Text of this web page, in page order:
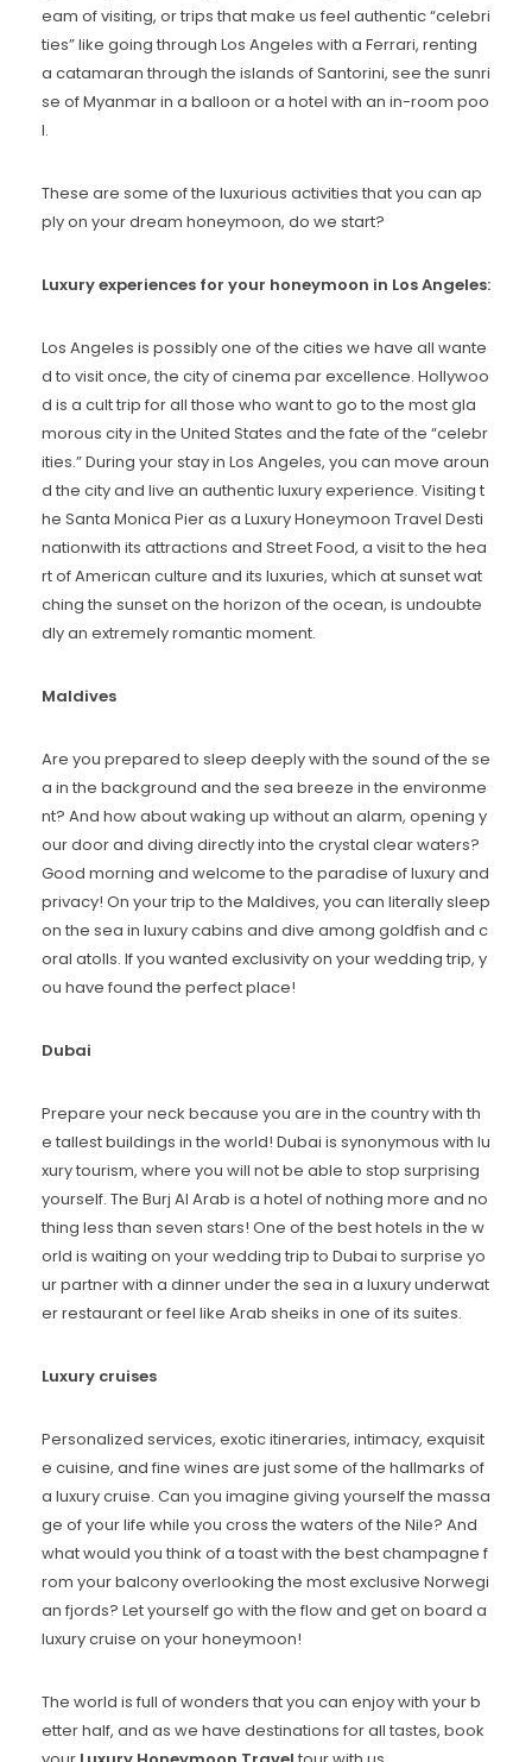
eam of visiting, or trips that make us feel authentic “celebri
ties” like going through Los Angeles with a Ferrari, renting
a catamaran through the islands of Santorini, see the sunri
se of Myanmar in a balloon or a hotel with an in-room poo
l.
These are some of the luxurious activities that you can ap
ply on your dream honeymoon, do we start?
Luxury experiences for your honeymoon in Los Angeles:
Los Angeles is possibly one of the cities we have all wante
d to visit once, the city of cinema par excellence. Hollywoo
d is a cult trip for all those who want to go to the most gla
morous city in the United States and the fate of the “celebr
ities.” During your stay in Los Angeles, you can move aroun
d the city and live an authentic luxury experience. Visiting t
he Santa Monica Pier as a Luxury Honeymoon Travel Desti
nationwith its attractions and Street Food, a visit to the hea
rt of American culture and its luxuries, which at sunset wat
ching the sunset on the horizon of the ocean, is undoubte
dly an extremely romantic moment.
Maldives
Are you prepared to sleep deeply with the sound of the se
a in the background and the sea breeze in the environme
nt? And how about waking up without an alarm, opening y
our door and diving directly into the crystal clear waters?
Good morning and welcome to the paradise of luxury and
privacy! On your trip to the Maldives, you can literally sleep
on the sea in luxury cabins and dive among goldfish and c
oral atolls. If you wanted exclusivity on your wedding trip, y
ou have found the perfect place!
Dubai
Prepare your neck because you are in the country with th
e tallest buildings in the world! Dubai is synonymous with lu
xury tourism, where you will not be able to stop surprising
yourself. The Burj Al Arab is a hotel of nothing more and no
thing less than seven stars! One of the best hotels in the w
orld is waiting on your wedding trip to Dubai to surprise yo
ur partner with a dinner under the sea in a luxury underwat
er restaurant or feel like Arab sheiks in one of its suites.
Luxury cruises
Personalized services, exotic itineraries, intimacy, exquisit
e cuisine, and fine wines are just some of the hallmarks of
a luxury cruise. Can you imagine giving yourself the massa
ge of your life while you cross the waters of the Nile? And
what would you think of a toast with the best champagne f
rom your balcony overlooking the most exclusive Norwegi
an fjords? Let yourself go with the flow and get on board a
luxury cruise on your honeymoon!
The world is full of wonders that you can enjoy with your b
etter half, and as we have destinations for all tastes, book